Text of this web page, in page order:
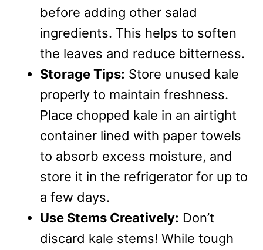
before adding other salad
ingredients. This helps to soften
the leaves and reduce bitterness.
Storage Tips: Store unused kale
properly to maintain freshness.
Place chopped kale in an airtight
container lined with paper towels
to absorb excess moisture, and
store it in the refrigerator for up to
a few days.
Use Stems Creatively: Don’t
discard kale stems! While tough